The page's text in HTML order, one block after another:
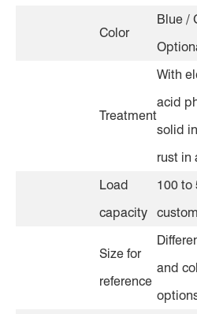
Color
Blue /
Treatment
With
acid
solid
rust in
Load
capacity
100 to
Size for
reference
and